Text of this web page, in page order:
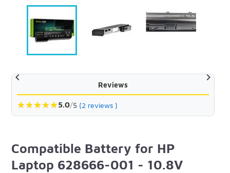
 
Reviews
★★★★★5.0/5 (2 reviews )
Compatible Battery for HP
Laptop 628666-001 - 10.8V